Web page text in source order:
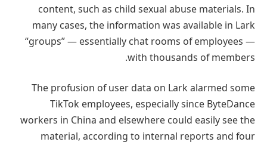
content, such as child sexual abuse materials. In
many cases, the information was available in Lark
“groups” — essentially chat rooms of employees —
with thousands of members.
The profusion of user data on Lark alarmed some
TikTok employees, especially since ByteDance
workers in China and elsewhere could easily see the
material, according to internal reports and four